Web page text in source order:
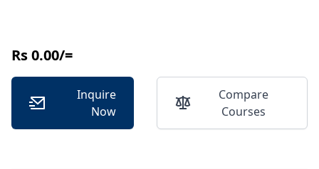
Rs 0.00/=
Inquire
Now
Compare
Courses